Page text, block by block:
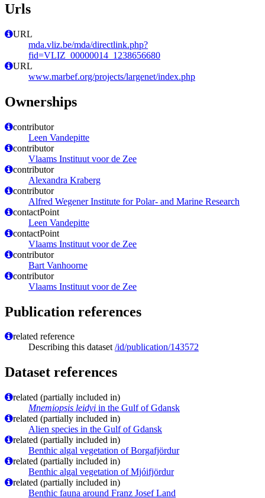
Urls
URL
mda.vliz.be/mda/directlink.php?
fid=VLIZ_00000014_1238656680
URL
www.marbef.org/projects/largenet/index.php
Ownerships
contributor
Leen Vandepitte
contributor
Vlaams Instituut voor de Zee
contributor
Alexandra Kraberg
contributor
Alfred Wegener Institute for Polar- and Marine Research
contactPoint
Leen Vandepitte
contactPoint
Vlaams Instituut voor de Zee
contributor
Bart Vanhoorne
contributor
Vlaams Instituut voor de Zee
Publication references
related reference
Describing this dataset/id/publication/143572
Dataset references
related (partially included in)
Mnemiopsis leidyi in the Gulf of Gdansk
related (partially included in)
Alien species in the Gulf of Gdansk
related (partially included in)
Benthic algal vegetation of Borgafjördur
related (partially included in)
Benthic algal vegetation of Mjóifjördur
related (partially included in)
Benthic fauna around Franz Josef Land